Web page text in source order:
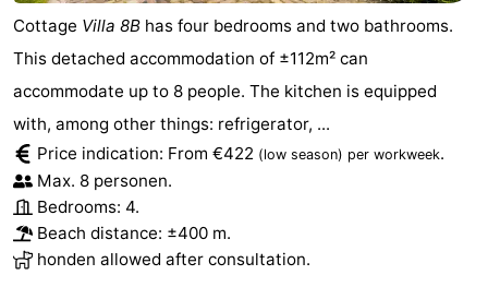
Cottage Villa 8B has four bedrooms and two bathrooms.
This detached accommodation of ±112m² can
accommodate up to 8 people. The kitchen is equipped
with, among other things: refrigerator, ...
Price indication: From €422 (low season) per workweek.
Max. 8 personen.
Bedrooms: 4.
Beach distance: ±400 m.
honden allowed after consultation.